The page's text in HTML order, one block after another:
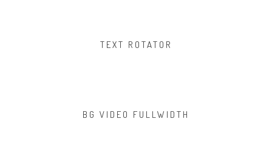
TEXT ROTATOR
BG VIDEO FULLWIDTH